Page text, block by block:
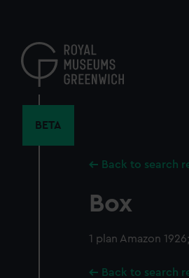
content
BETA
Back to search
Box
1 plan Amazon
Back to search